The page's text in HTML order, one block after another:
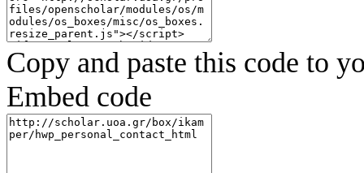
Copy and paste this code to
Embed code